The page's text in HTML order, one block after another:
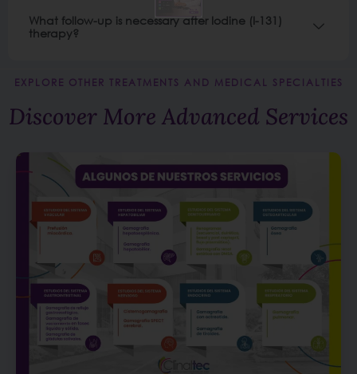
What follow-up is necessary after Iodine (I-131)
therapy?
EXPLORE OTHER TREATMENTS AND MEDICAL SPECIALTIES
Discover More Advanced Services